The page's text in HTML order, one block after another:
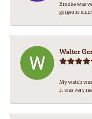
Brooke was
gorgeous
Walter
My watch
it was very